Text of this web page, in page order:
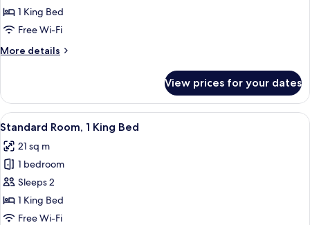
Room,
1
Bed
1 King Bed
Free Wi-Fi
More details
More
Room,
King
View prices for your dates
View
all
photos
for
Standard
Room,
1
A hotel room with a large bed, a
4
Standard Room, 1 King Bed
21 sq m
1 bedroom
Sleeps 2
1 King Bed
Free Wi-Fi